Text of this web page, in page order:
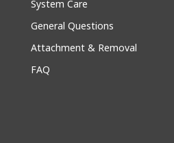
System Care
General Questions
Attachment & Removal
FAQ